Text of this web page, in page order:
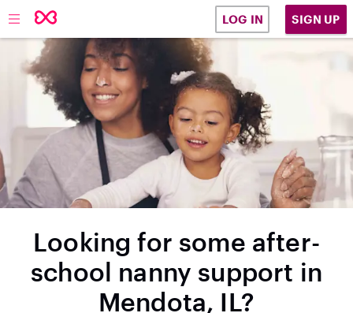
LOG IN SIGN UP
Looking for some after-
school nanny support in
Mendota, IL?